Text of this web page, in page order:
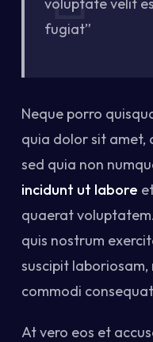
fugiat”
Neque porro
quia dolor sit amet,
sed quia non
incidunt ut labore
quaerat
quis nostrum
suscipit
commodi
At vero eos et